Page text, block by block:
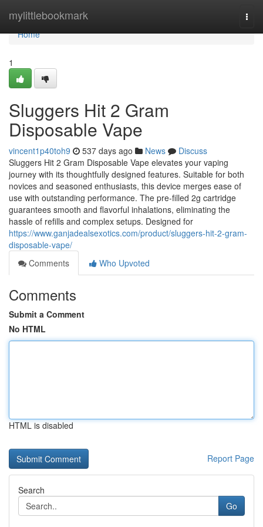
mylittlebookmark
Home
Home
1
Sluggers Hit 2 Gram
Disposable Vape
vincent1p40toh9 537 days ago News
Discuss
Sluggers Hit 2 Gram Disposable Vape elevates your vaping
journey with its thoughtfully designed features. Suitable for both
novices and seasoned enthusiasts, this device merges ease of
use with outstanding performance. The pre-filled 2g cartridge
guarantees smooth and flavorful inhalations, eliminating the
hassle of refills and complex setups. Designed for
https://www.ganjadealsexotics.com/product/sluggers-hit-2-gram-
disposable-vape/
Comments
Who Upvoted
Comments
Submit a Comment
No HTML
HTML is disabled
Report Page
Search
Go